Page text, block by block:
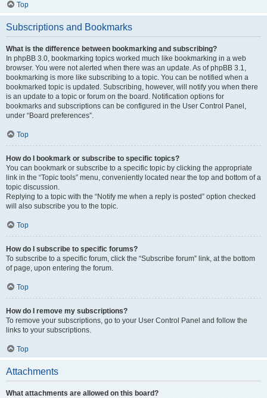
Top
Subscriptions and Bookmarks
What is the difference between bookmarking and subscribing?
In phpBB 3.0, bookmarking topics worked much like bookmarking in a web
browser. You were not alerted when there was an update. As of phpBB 3.1,
bookmarking is more like subscribing to a topic. You can be notified when a
bookmarked topic is updated. Subscribing, however, will notify you when there
is an update to a topic or forum on the board. Notification options for
bookmarks and subscriptions can be configured in the User Control Panel,
under “Board preferences”.
Top
How do I bookmark or subscribe to specific topics?
You can bookmark or subscribe to a specific topic by clicking the appropriate
link in the “Topic tools” menu, conveniently located near the top and bottom of a
topic discussion.
Replying to a topic with the “Notify me when a reply is posted” option checked
will also subscribe you to the topic.
Top
How do I subscribe to specific forums?
To subscribe to a specific forum, click the “Subscribe forum” link, at the bottom
of page, upon entering the forum.
Top
How do I remove my subscriptions?
To remove your subscriptions, go to your User Control Panel and follow the
links to your subscriptions.
Top
Attachments
What attachments are allowed on this board?